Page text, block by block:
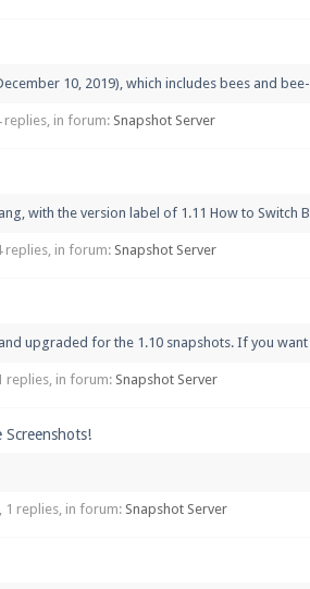
and text chat out of game!
for full information.
in to your Minecraft client to start
10, 2019), which includes bees and
replies, in forum: Snapshot Server
with the version label of 1.11 How to Switch
replies, in forum: Snapshot Server
upgraded for the 1.10 snapshots. If you
replies, in forum: Snapshot Server
1 replies, in forum: Snapshot Server